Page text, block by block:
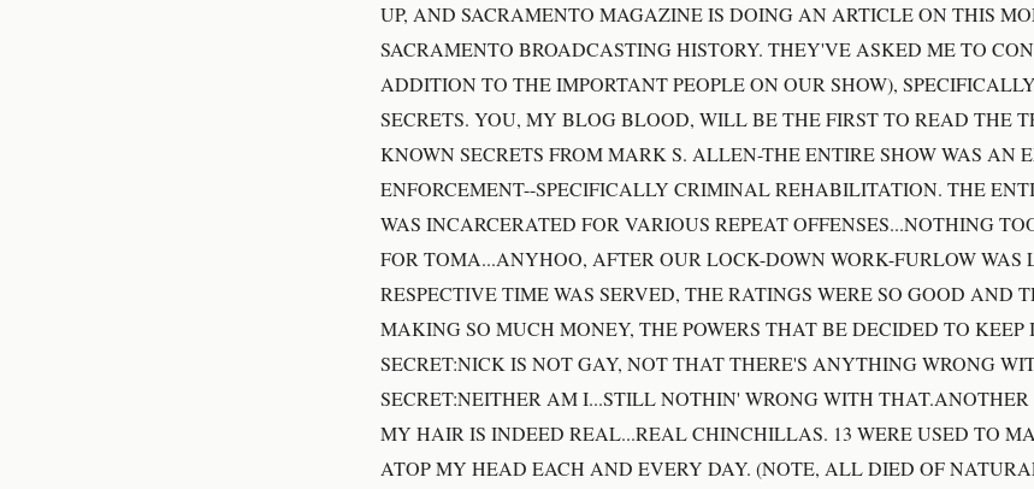
UP, AND SACRAMENTO MAGAZINE IS DOING AN ARTICLE ON THIS
SACRAMENTO BROADCASTING HISTORY. THEY'VE ASKED ME TO
ADDITION TO THE IMPORTANT PEOPLE ON OUR SHOW),
SECRETS. YOU, MY BLOG BLOOD, WILL BE THE FIRST TO READ THE
KNOWN SECRETS FROM MARK S. ALLEN-THE ENTIRE SHOW WAS AN
ENFORCEMENT--SPECIFICALLY CRIMINAL REHABILITATION. THE
WAS INCARCERATED FOR VARIOUS REPEAT OFFENSES...NOTHING
FOR TOMA...ANYHOO, AFTER OUR LOCK-DOWN WORK-FURLOW WAS
RESPECTIVE TIME WAS SERVED, THE RATINGS WERE SO GOOD AND
MAKING SO MUCH MONEY, THE POWERS THAT BE DECIDED TO KEEP
SECRET:NICK IS NOT GAY, NOT THAT THERE'S ANYTHING WRONG
SECRET:NEITHER AM I...STILL NOTHIN' WRONG WITH THAT.ANOTHER
MY HAIR IS INDEED REAL...REAL CHINCHILLAS. 13 WERE USED TO
ATOP MY HEAD EACH AND EVERY DAY. (NOTE, ALL DIED OF